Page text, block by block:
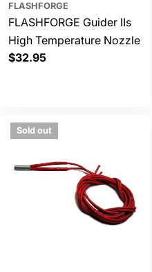
FLASHFORGE
FLASHFORGE Guider IIs
High Temperature Nozzle
Regular
$32.95
Sold out